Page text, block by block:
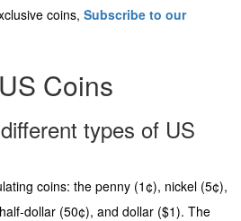
coins, Subscribe to our
Coins
types of US
coins: the penny (1¢), nickel (5¢),
dollar (50¢), and dollar ($1). The